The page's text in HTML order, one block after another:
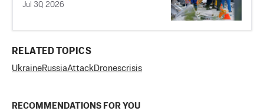
Jul 30, 2026
RELATED TOPICS
UkraineRussiaAttack Dronescrisis
RECOMMENDATIONS FOR YOU